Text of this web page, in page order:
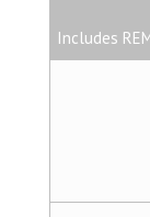
Includes